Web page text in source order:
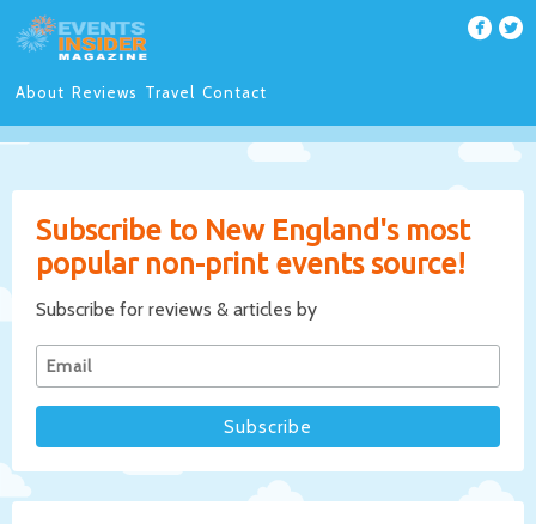
About Reviews Travel Contact
Subscribe to New England's most
popular non-print events source!
Subscribe for reviews & articles by